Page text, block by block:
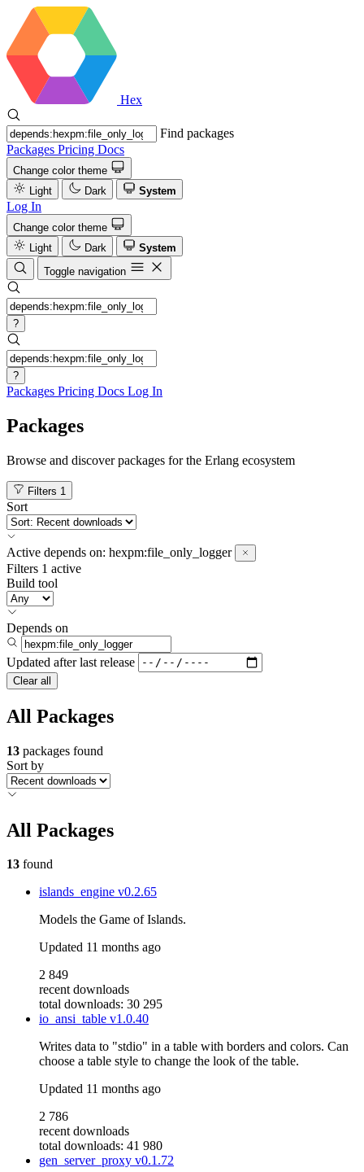
Hex
Find packages
Packages Pricing Docs
Change color theme
Light
Dark System
Log In
Change color theme
Light
Dark
System
Toggle navigation
?
?
Packages Pricing Docs Log In
Packages
Browse and discover packages for the Erlang ecosystem
Filters 1
Sort
Active depends on: hexpm:file_only_logger
Filters 1 active
Build tool
Depends on
Updated after last release
Clear all
All Packages
13 packages found
Sort by
All Packages
13 found
islands_engine v0.2.65
Models the Game of Islands.
Updated 11 months ago
2 849
recent downloads
total downloads: 30 295
io_ansi_table v1.0.40
Writes data to "stdio" in a table with borders and colors. Can
choose a table style to change the look of the table.
Updated 11 months ago
2 786
recent downloads
total downloads: 41 980
gen_server_proxy v0.1.72